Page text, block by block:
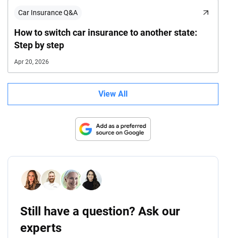
Car Insurance Q&A
How to switch car insurance to another state:
Step by step
Apr 20, 2026
View All
Still have a question? Ask our
experts